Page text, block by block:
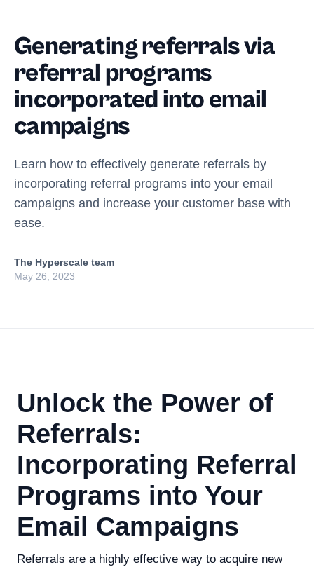
Generating referrals via
referral programs
incorporated into email
campaigns
Learn how to effectively generate referrals by
incorporating referral programs into your email
campaigns and increase your customer base with
ease.
The Hyperscale team
May 26, 2023
Unlock the Power of
Referrals:
Incorporating Referral
Programs into Your
Email Campaigns
Referrals are a highly effective way to acquire new